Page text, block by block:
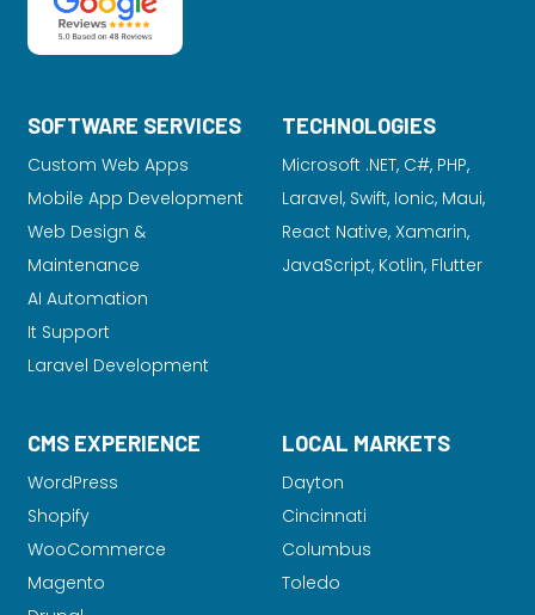
SOFTWARE SERVICES
Custom Web Apps
Mobile App Development
Web Design &
Maintenance
AI Automation
It Support
Laravel Development
TECHNOLOGIES
Microsoft .NET, C#, PHP,
Laravel, Swift, Ionic, Maui,
React Native, Xamarin,
JavaScript, Kotlin, Flutter
CMS EXPERIENCE
WordPress
Shopify
WooCommerce
Magento
LOCAL MARKETS
Dayton
Cincinnati
Columbus
Toledo